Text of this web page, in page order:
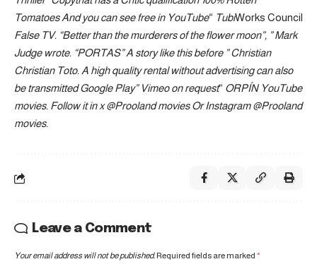
Tomatoes And you can see free in YouTube“ TubiWorks Council
False TV. “Better than the murderers of the flower moon”, ”Mark
Judge wrote. “PORTAS” A story like this before ”Christian
Christian Toto. A high quality rental without advertising can also
be transmittedGoogle Play” Vimeo on request“ ORPÍN YouTube
movies. Follow it in x@Prooland moviesOr Instagram@Prooland
movies.
Leave a Comment
Your email address will not be published. Required fields are marked *